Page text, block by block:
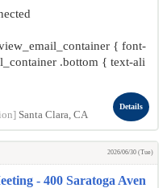
{ font-
.bottom { text-ali
Santa Clara, CA
Details
2026/06/30 (Tue)
- 400 Saratoga Aven